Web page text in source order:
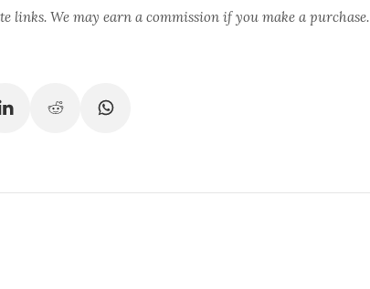
links. We may earn a commission if you make a purchase.